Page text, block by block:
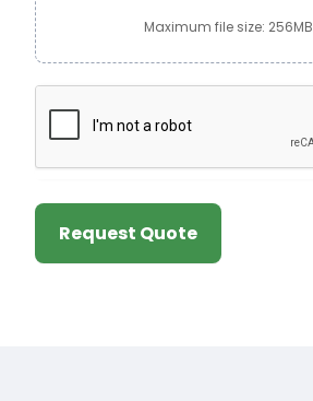
Maximum file size: 256MB
Request Quote